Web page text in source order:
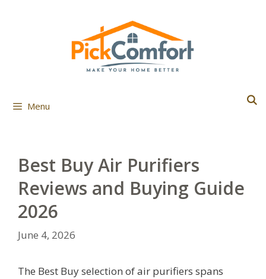
Menu
Best Buy Air Purifiers
Reviews and Buying Guide
2026
June 4, 2026
The Best Buy selection of air purifiers spans